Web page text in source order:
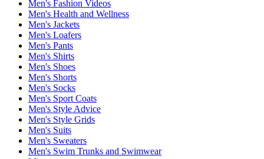
Men's Fashion Videos
Men's Health and Wellness
Men's Jackets
Men's Loafers
Men's Pants
Men's Shirts
Men's Shoes
Men's Shorts
Men's Socks
Men's Sport Coats
Men's Style Advice
Men's Style Grids
Men's Suits
Men's Sweaters
Men's Swim Trunks and Swimwear